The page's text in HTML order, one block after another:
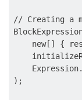
// Creating a
new[] {
);